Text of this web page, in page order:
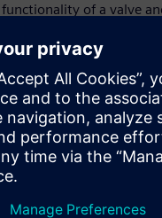
functionality of a valve
The simulation must
calibration in an anode
condition.
OMB used Simcenter™
Xcelerator business
valve, they simulated
The simulation was
impact the valve.